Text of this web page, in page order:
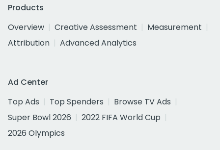
Products
Overview
Creative Assessment
Measurement
Attribution
Advanced Analytics
Ad Center
Top Ads
Top Spenders
Browse TV Ads
Super Bowl 2026
2022 FIFA World Cup
2026 Olympics